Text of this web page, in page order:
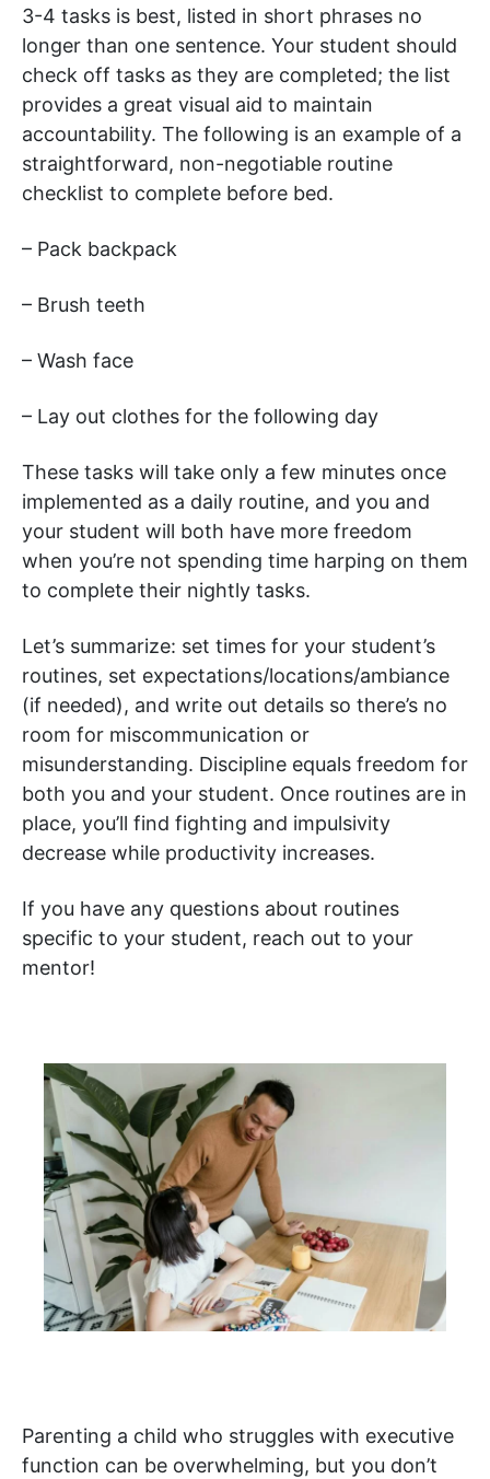
3-4 tasks is best, listed in short phrases no
longer than one sentence. Your student should
check off tasks as they are completed; the list
provides a great visual aid to maintain
accountability. The following is an example of a
straightforward, non-negotiable routine
checklist to complete before bed.
– Pack backpack
– Brush teeth
– Wash face
– Lay out clothes for the following day
These tasks will take only a few minutes once
implemented as a daily routine, and you and
your student will both have more freedom
when you’re not spending time harping on them
to complete their nightly tasks.
Let’s summarize: set times for your student’s
routines, set expectations/locations/ambiance
(if needed), and write out details so there’s no
room for miscommunication or
misunderstanding. Discipline equals freedom for
both you and your student. Once routines are in
place, you’ll find fighting and impulsivity
decrease while productivity increases.
If you have any questions about routines
specific to your student, reach out to your
mentor!
Parenting a child who struggles with executive
function can be overwhelming, but you don’t